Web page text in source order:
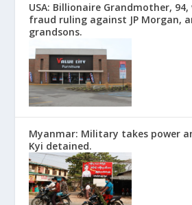
USA: Billionaire Grandmother,
fraud ruling against JP Morgan,
grandsons.
Myanmar: Military takes power
Kyi detained.